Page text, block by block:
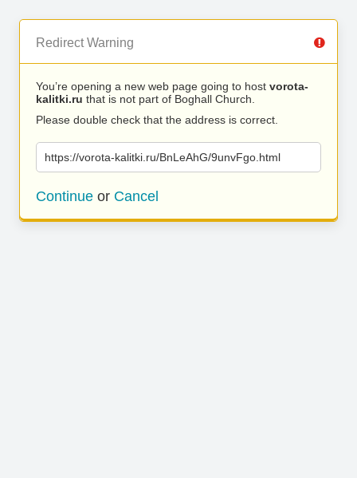
Redirect Warning
You’re opening a new web page going to host vorota-
kalitki.ru that is not part of Boghall Church.
Please double check that the address is correct.
https://vorota-kalitki.ru/BnLeAhG/9unvFgo.html
Continue or Cancel